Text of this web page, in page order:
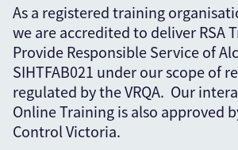
As a registered training
we are accredited to deliver RSA
Provide Responsible Service of
SIHTFAB021 under our scope of
regulated by the VRQA. Our
Online Training is also approved
Control Victoria.